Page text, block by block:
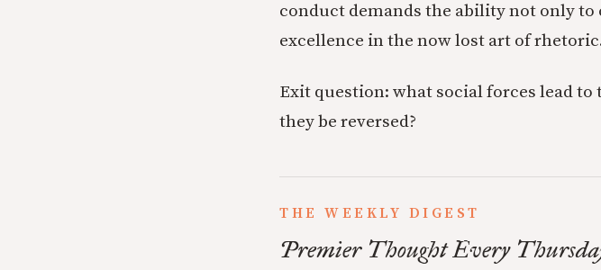
conduct demands the ability not only
excellence in the now lost art of
Exit question: what social forces lead to
they be reversed?
THE WEEKLY DIGEST
Premier Thought Every